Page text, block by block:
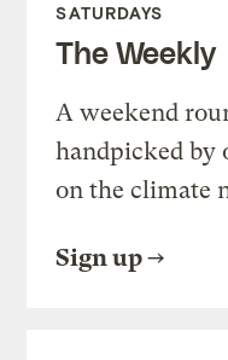
SATURDAYS
The Weekly
A weekend
handpicked by
on the climate
Sign up